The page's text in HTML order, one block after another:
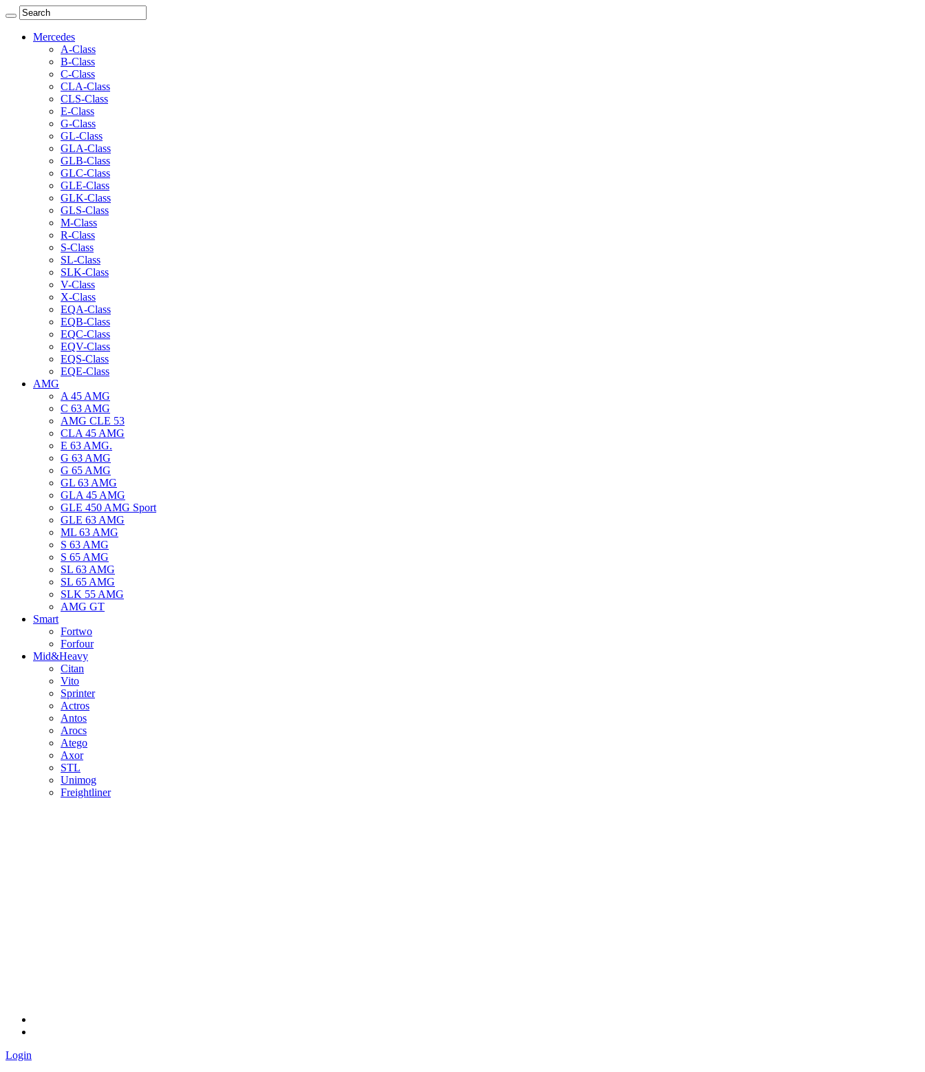
Mercedes
A-Class
B-Class
C-Class
CLA-Class
CLS-Class
E-Class
G-Class
GL-Class
GLA-Class
GLB-Class
GLC-Class
GLE-Class
GLK-Class
GLS-Class
M-Class
R-Class
S-Class
SL-Class
SLK-Class
V-Class
X-Class
EQA-Class
EQB-Class
EQC-Class
EQV-Class
EQS-Class
EQE-Class
AMG
A 45 AMG
C 63 AMG
AMG CLE 53
CLA 45 AMG
E 63 AMG.
G 63 AMG
G 65 AMG
GL 63 AMG
GLA 45 AMG
GLE 450 AMG Sport
GLE 63 AMG
ML 63 AMG
S 63 AMG
S 65 AMG
SL 63 AMG
SL 65 AMG
SLK 55 AMG
AMG GT
Smart
Fortwo
Forfour
Mid&Heavy
Citan
Vito
Sprinter
Actros
Antos
Arocs
Atego
Axor
STL
Unimog
Freightliner
Login